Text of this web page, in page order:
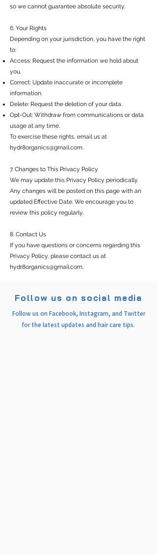
so we cannot guarantee absolute security.
6. Your Rights
Depending on your jurisdiction, you have the right
to:
Access: Request the information we hold about
you.
Correct: Update inaccurate or incomplete
information.
Delete: Request the deletion of your data.
Opt-Out: Withdraw from communications or data
usage at any time.
To exercise these rights, email us at
hydr8organics@gmail.com.
7. Changes to This Privacy Policy
We may update this Privacy Policy periodically.
Any changes will be posted on this page with an
updated Effective Date. We encourage you to
review this policy regularly.
8. Contact Us
If you have questions or concerns regarding this
Privacy Policy, please contact us at
hydr8organics@gmail.com.
Follow us on social media
Follow us on Facebook, Instagram, and Twitter
for the latest updates and hair care tips.